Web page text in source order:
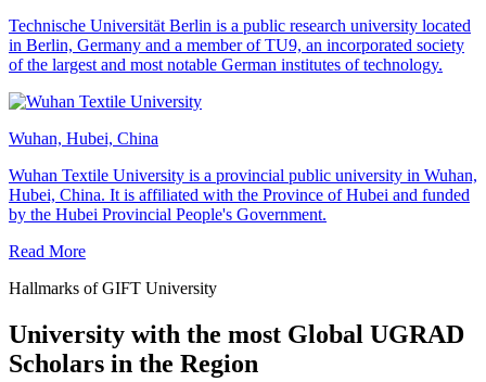
Technische Universität Berlin is a public research university located
in Berlin, Germany and a member of TU9, an incorporated society
of the largest and most notable German institutes of technology.
Wuhan, Hubei, China
Wuhan Textile University is a provincial public university in Wuhan,
Hubei, China. It is affiliated with the Province of Hubei and funded
by the Hubei Provincial People's Government.
Read More
Hallmarks of GIFT University
University with the most Global UGRAD
Scholars in the Region